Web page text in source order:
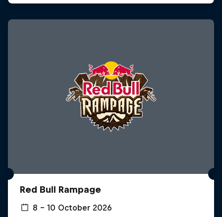
Red Bull Rampage
8 – 10 October 2026